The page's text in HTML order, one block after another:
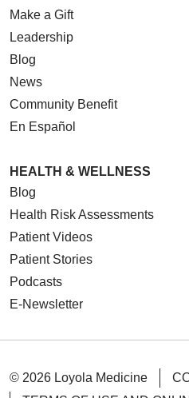
Make a Gift
Leadership
Blog
News
Community Benefit
En Español
HEALTH & WELLNESS
Blog
Health Risk Assessments
Patient Videos
Patient Stories
Podcasts
E-Newsletter
© 2026 Loyola Medicine